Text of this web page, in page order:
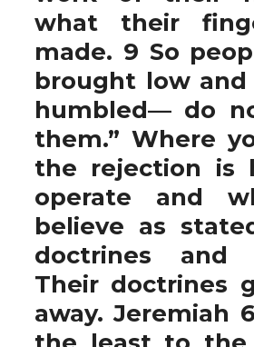
what their
made. 9 So
brought low and
humbled— do
them.” Where
the rejection is
operate and
believe as
doctrines and
Their doctrines
away. Jeremiah